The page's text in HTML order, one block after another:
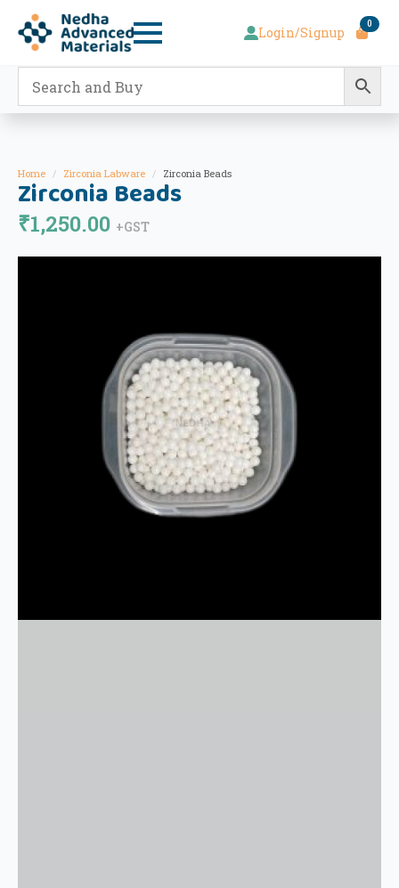
Login/Signup
0
Home Zirconia Labware Zirconia Beads
Zirconia Beads
₹1,250.00 +GST